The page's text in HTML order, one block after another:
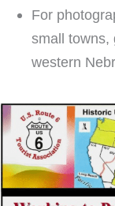
For
small towns,
western